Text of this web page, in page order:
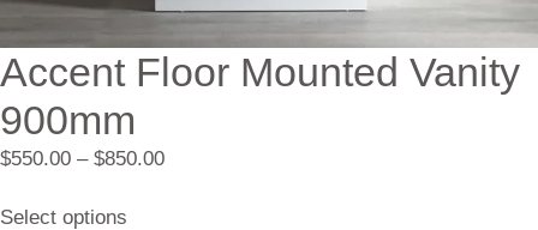
Accent Floor Mounted Vanity
900mm
$550.00 – $850.00
Select options